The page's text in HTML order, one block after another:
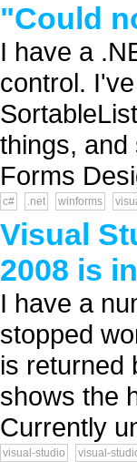
"Could
I have a
control.
things, and
Forms
c# .net winforms
Visual
2008 is
I have a
stopped
is returned
shows the
Currently
visual-studio visual-